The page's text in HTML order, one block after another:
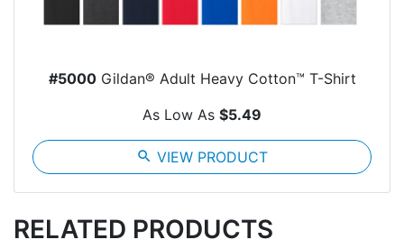
#5000Gildan® Adult Heavy Cotton™ T-Shirt
As Low As $5.49
search VIEW PRODUCT
RELATED PRODUCTS